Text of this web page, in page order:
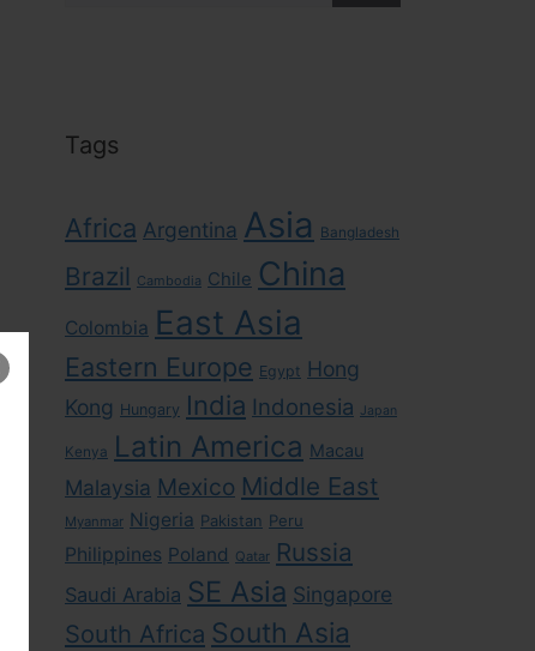
Tags
Africa Argentina Asia Bangladesh
Brazil Cambodia Chile China
Colombia East Asia
Eastern Europe Egypt Hong
Kong Hungary India Indonesia Japan
Kenya Latin America Macau
Malaysia Mexico Middle East
Myanmar Nigeria Pakistan Peru
Philippines Poland Qatar Russia
Saudi Arabia SE Asia Singapore
South Africa South Asia